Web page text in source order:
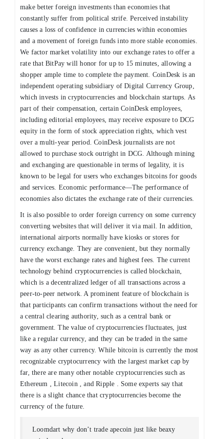
make better foreign investments than economies that
constantly suffer from political strife. Perceived instability
causes a loss of confidence in currencies within economies
and a movement of foreign funds into more stable economies.
We factor market volatility into our exchange rates to offer a
rate that BitPay will honor for up to 15 minutes, allowing a
shopper ample time to complete the payment. CoinDesk is an
independent operating subsidiary of Digital Currency Group,
which invests in cryptocurrencies and blockchain startups. As
part of their compensation, certain CoinDesk employees,
including editorial employees, may receive exposure to DCG
equity in the form of stock appreciation rights, which vest
over a multi-year period. CoinDesk journalists are not
allowed to purchase stock outright in DCG. Although mining
and exchanging are questionable in terms of legality, it is
known to be legal for users who exchanges bitcoins for goods
and services. Economic performance—The performance of
economies also dictates the exchange rate of their currencies.
It is also possible to order foreign currency on some currency
converting websites that will deliver it via mail. In addition,
international airports normally have kiosks or stores for
currency exchange. They are convenient, but they normally
have the worst exchange rates and highest fees. The current
technology behind cryptocurrencies is called blockchain,
which is a decentralized ledger of all transactions across a
peer-to-peer network. A prominent feature of blockchain is
that participants can confirm transactions without the need for
a central clearing authority, such as a central bank or
government. The value of cryptocurrencies fluctuates, just
like a regular currency, and they can be traded in the same
way as any other currency. While bitcoin is currently the most
recognizable cryptocurrency with the largest market cap by
far, there are many other notable cryptocurrencies such as
Ethereum , Litecoin , and Ripple . Some experts say that
there is a slight chance that cryptocurrencies become the
currency of the future.
Loomdart why don’t trade apecoin just like beaxy